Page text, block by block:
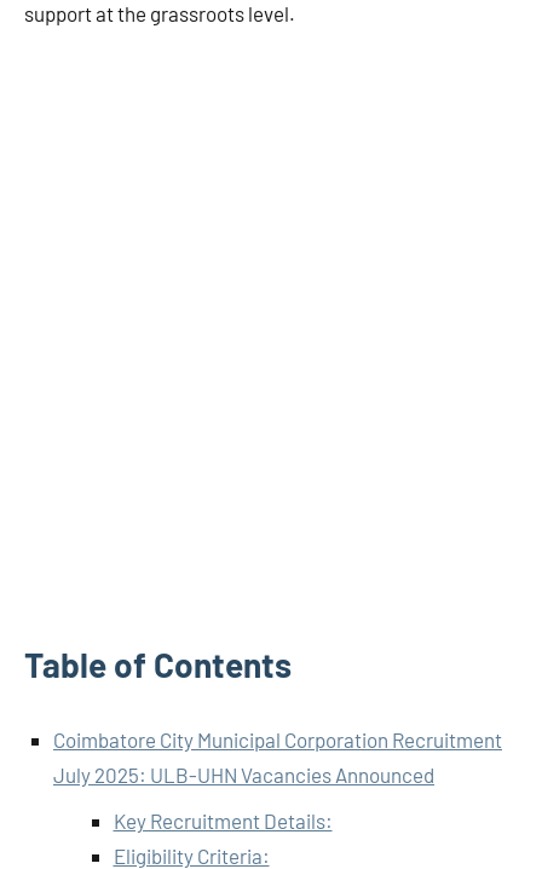
support at the grassroots level.
Table of Contents
Coimbatore City Municipal Corporation Recruitment
July 2025: ULB-UHN Vacancies Announced
Key Recruitment Details:
Eligibility Criteria: